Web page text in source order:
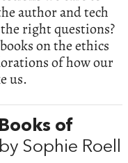
author and tech
right questions?
on the ethics
of how our
us.
of
Sophie Roell